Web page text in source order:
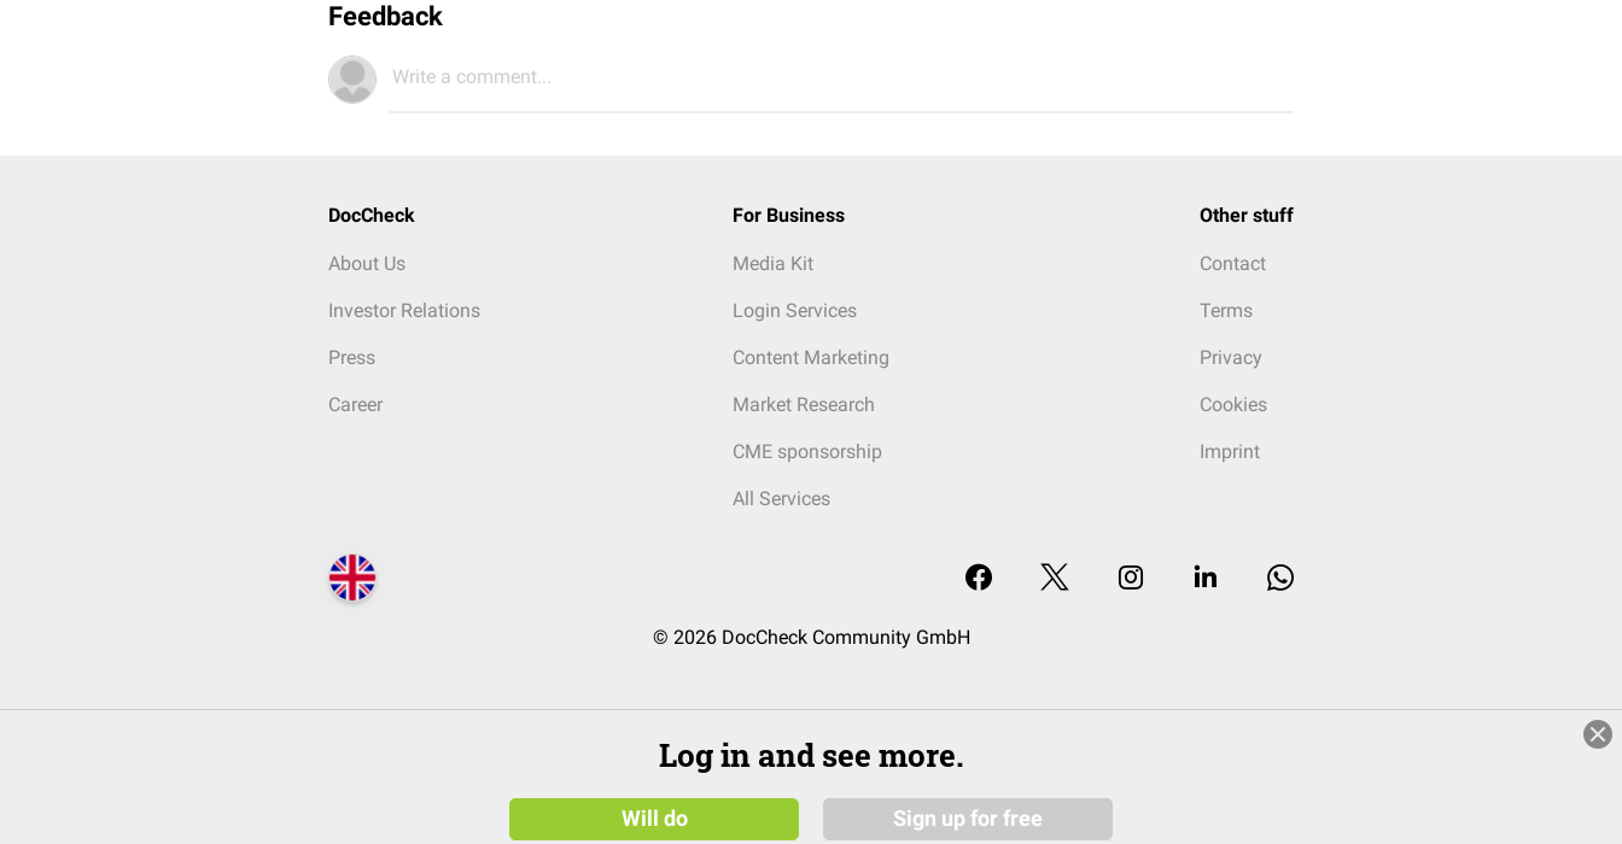
Feedback
Write a comment...
DocCheck
About Us
Investor Relations
Press
Career
For Business
Media Kit
Login Services
Content Marketing
Market Research
CME sponsorship
All Services
Other stuff
Contact
Terms
Privacy
Cookies
Imprint
© 2026 DocCheck Community GmbH
Log in and see more.
Will do Sign up for free